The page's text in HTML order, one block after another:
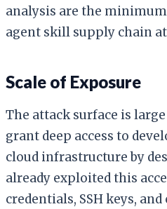
analysis are the
agent skill supply chain
Scale of Exposure
The attack surface is
grant deep access to
cloud infrastructure by
already exploited this
credentials, SSH keys,